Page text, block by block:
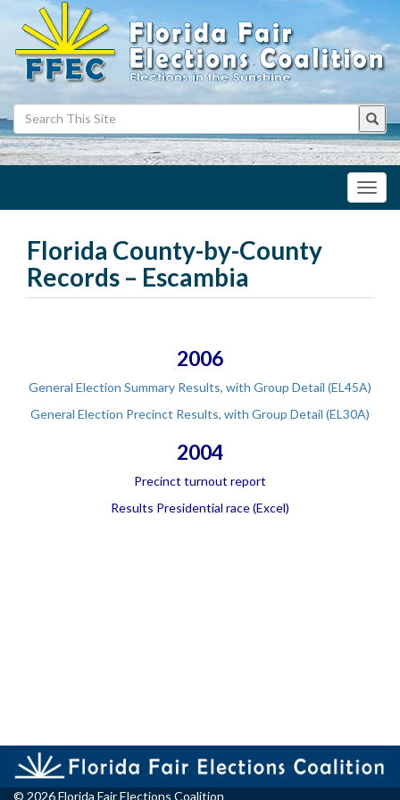
Florida County-by-County
Records – Escambia
2006
General Election Summary Results, with Group Detail (EL45A)
General Election Precinct Results, with Group Detail (EL30A)
2004
Precinct turnout report
Results Presidential race (Excel)
© 2026 Florida Fair Elections Coalition